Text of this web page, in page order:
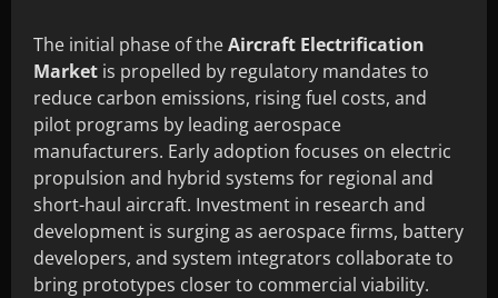
The initial phase of theAircraft Electrification
Market is propelled by regulatory mandates to
reduce carbon emissions, rising fuel costs, and
pilot programs by leading aerospace
manufacturers. Early adoption focuses on electric
propulsion and hybrid systems for regional and
short-haul aircraft. Investment in research and
development is surging as aerospace firms, battery
developers, and system integrators collaborate to
bring prototypes closer to commercial viability.